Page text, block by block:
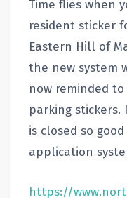
Time flies when
resident sticker
Eastern Hill of
the new system
now reminded
parking stickers.
is closed so
application
https://